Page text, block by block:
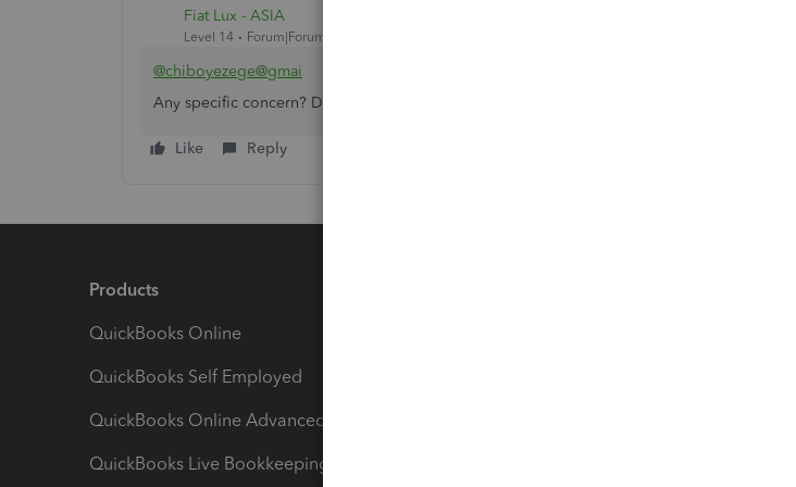
Fiat Lux - ASIA
Level 14 Forum|Forum|3 years ago
@chiboyezege@gmai
Any specific concern? Do you need help to setup your new QBO account or something else?
Like Reply
Products
QuickBooks Online
QuickBooks Self Employed
QuickBooks Online Advanced
QuickBooks Live Bookkeeping